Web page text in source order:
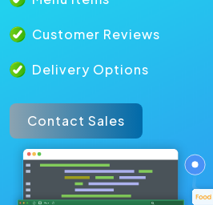
Customer Reviews
Delivery Options
Contact Sales